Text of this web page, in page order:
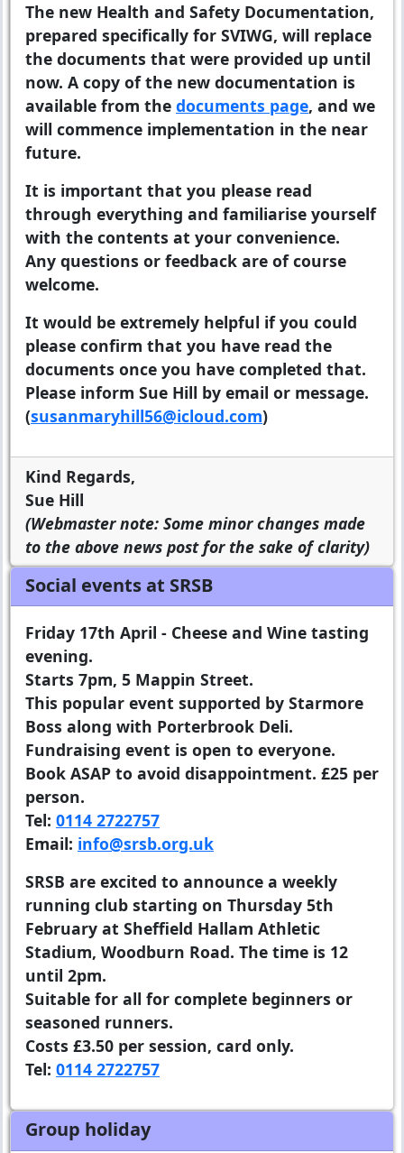
The new Health and Safety Documentation,
prepared specifically for SVIWG, will replace
the documents that were provided up until
now. A copy of the new documentation is
available from the documents page, and we
will commence implementation in the near
future.
It is important that you please read
through everything and familiarise yourself
with the contents at your convenience.
Any questions or feedback are of course
welcome.
It would be extremely helpful if you could
please confirm that you have read the
documents once you have completed that.
Please inform Sue Hill by email or message.
(susanmaryhill56@icloud.com)
Kind Regards,
Sue Hill
(Webmaster note: Some minor changes made
to the above news post for the sake of clarity)
Social events at SRSB
Friday 17th April - Cheese and Wine tasting
evening.
Starts 7pm, 5 Mappin Street.
This popular event supported by Starmore
Boss along with Porterbrook Deli.
Fundraising event is open to everyone.
Book ASAP to avoid disappointment. £25 per
person.
Tel: 0114 2722757
Email: info@srsb.org.uk
SRSB are excited to announce a weekly
running club starting on Thursday 5th
February at Sheffield Hallam Athletic
Stadium, Woodburn Road. The time is 12
until 2pm.
Suitable for all for complete beginners or
seasoned runners.
Costs £3.50 per session, card only.
Tel: 0114 2722757
Group holiday